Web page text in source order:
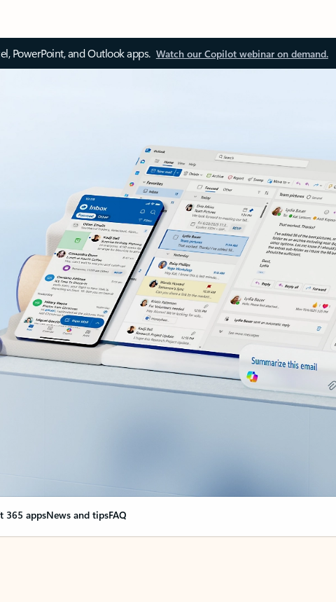
PowerPoint, and Outlook apps. Watch our Copilot webinar on demand.
365 appsNews and tipsFAQ